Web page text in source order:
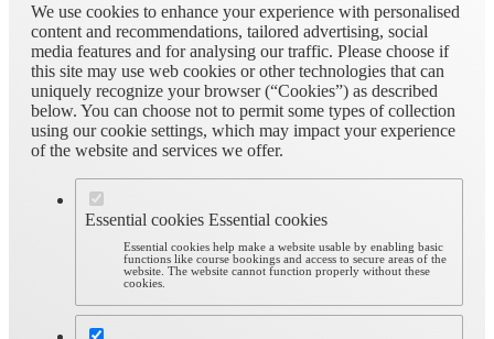
We use cookies to enhance your experience with personalised
content and recommendations, tailored advertising, social
media features and for analysing our traffic. Please choose if
this site may use web cookies or other technologies that can
uniquely recognize your browser (“Cookies”) as described
below. You can choose not to permit some types of collection
using our cookie settings, which may impact your experience
of the website and services we offer.
Essential cookies Essential cookies
Essential cookies help make a website usable by enabling basic
functions like course bookings and access to secure areas of the
website. The website cannot function properly without these
cookies.